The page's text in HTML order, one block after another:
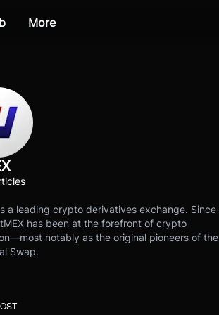
More
a leading crypto derivatives exchange. Since
has been at the forefront of crypto
notably as the original pioneers of the
Swap.